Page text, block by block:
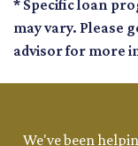
* Specific loan
may vary. Please
advisor for more
We've been